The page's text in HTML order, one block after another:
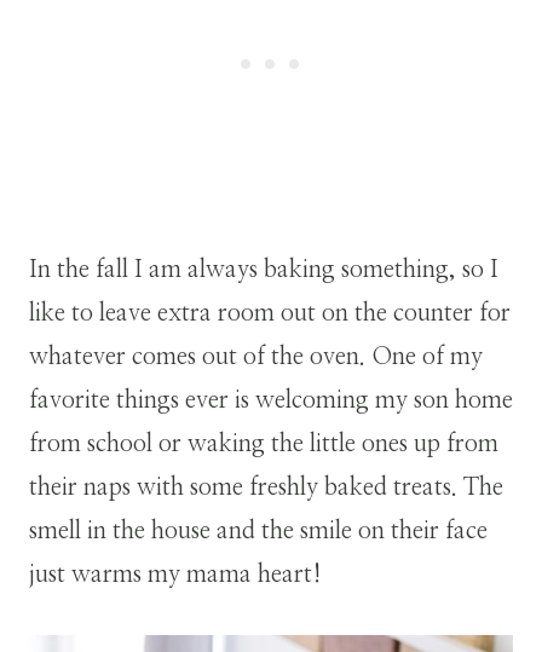
In the fall I am always baking something, so I
like to leave extra room out on the counter for
whatever comes out of the oven. One of my
favorite things ever is welcoming my son home
from school or waking the little ones up from
their naps with some freshly baked treats. The
smell in the house and the smile on their face
just warms my mama heart!